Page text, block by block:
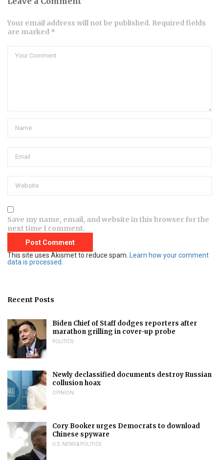
Your email address will not be published. Required fields
are marked *
Save my name, email, and website in this browser for the
next time I comment.
This site uses Akismet to reduce spam.
Learn how your comment
data is processed.
Recent Posts
Biden Chief of Staff dodges reporters after
marathon grilling in cover-up probe
POLITICS
Newly declassified documents destroy Russian
collusion hoax
OPINION
Cory Booker urges Democrats to download
Chinese spyware
U.S. NEWS & POLITICS